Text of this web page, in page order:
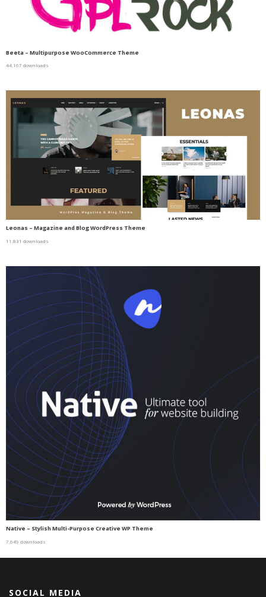
Beeta – Multipurpose WooCommerce Theme
44,167 downloads
Leonas – Magazine and Blog WordPress Theme
11,831 downloads
Native – Stylish Multi-Purpose Creative WP Theme
7,649 downloads
SOCIAL MEDIA